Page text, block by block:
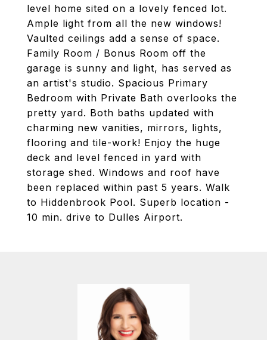
level home sited on a lovely fenced lot.
Ample light from all the new windows!
Vaulted ceilings add a sense of space.
Family Room / Bonus Room off the
garage is sunny and light, has served as
an artist's studio. Spacious Primary
Bedroom with Private Bath overlooks the
pretty yard. Both baths updated with
charming new vanities, mirrors, lights,
flooring and tile-work! Enjoy the huge
deck and level fenced in yard with
storage shed. Windows and roof have
been replaced within past 5 years. Walk
to Hiddenbrook Pool. Superb location -
10 min. drive to Dulles Airport.